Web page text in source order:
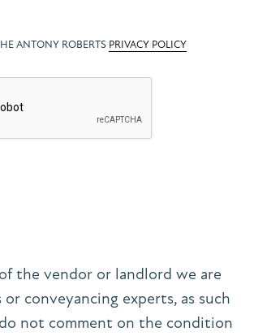
ANTONY ROBERTS PRIVACY POLICY
the vendor or landlord we are
conveyancing experts, as such
not comment on the condition